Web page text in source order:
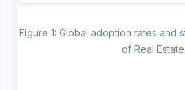
Figure 1: Global adoption rates and
of Real Estate.